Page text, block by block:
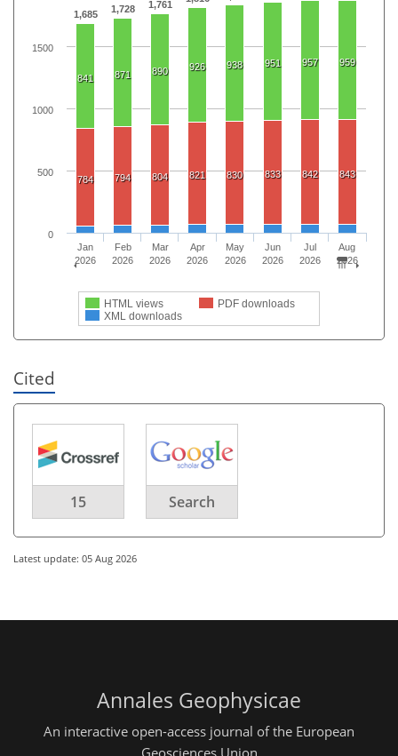
1,685 1,728 1,761
841 871 890 926 938 951 957 959
784 794 804 821 830 833 842 843
HTML views
PDF downloads
XML downloads
Jan
2026
Feb
2026
Mar
2026
Apr
2026
May
2026
Jun
2026
Jul
2026
Aug
2026
0
500
1000
1500
Cited
15 Search
Latest update: 05 Aug 2026
Annales Geophysicae
An interactive open-access journal of the European